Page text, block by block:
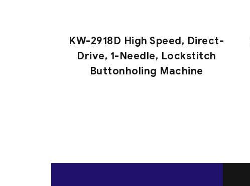
KW-2918D High Speed, Direct-
Drive, 1-Needle, Lockstitch
Buttonholing Machine